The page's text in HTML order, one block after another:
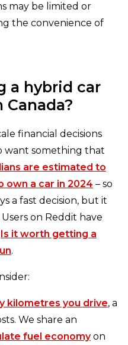
may be limited or
the convenience of
a hybrid car
financial decisions
want something that
are estimated to
own a car in 2024 – so
a fast decision, but it
on Reddit have
Is it worth getting a
.
kilometres you drive, a
We share an
fuel economyon